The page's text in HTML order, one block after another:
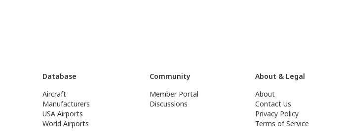
Database
Aircraft
Manufacturers
USA Airports
World Airports
Community
Member Portal
Discussions
About & Legal
About
Contact Us
Privacy Policy
Terms of Service